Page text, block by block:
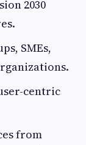
2030
SMEs,
centric
from